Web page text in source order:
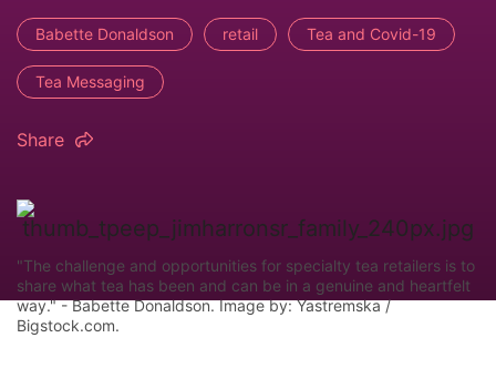
Babette Donaldson retail Tea and Covid-19
Tea Messaging
Share
"The challenge and opportunities for specialty tea retailers is to
share what tea has been and can be in a genuine and heartfelt
way." - Babette Donaldson. Image by: Yastremska /
Bigstock.com.